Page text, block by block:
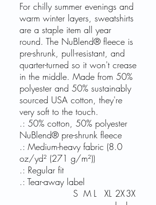
For chilly summer evenings and
warm winter layers, sweatshirts
are a staple item all year
round. The NuBlend® fleece is
pre-shrunk, pull-resistant, and
quarter-turned so it won't crease
in the middle. Made from 50%
polyester and 50% sustainably
sourced USA cotton, they're
very soft to the touch.
.: 50% cotton, 50% polyester
NuBlend® pre-shrunk fleece
.: Medium-heavy fabric (8.0
oz/yd² (271 g/m²))
.: Regular fit
.: Tear-away label
S M L XL 2X3X